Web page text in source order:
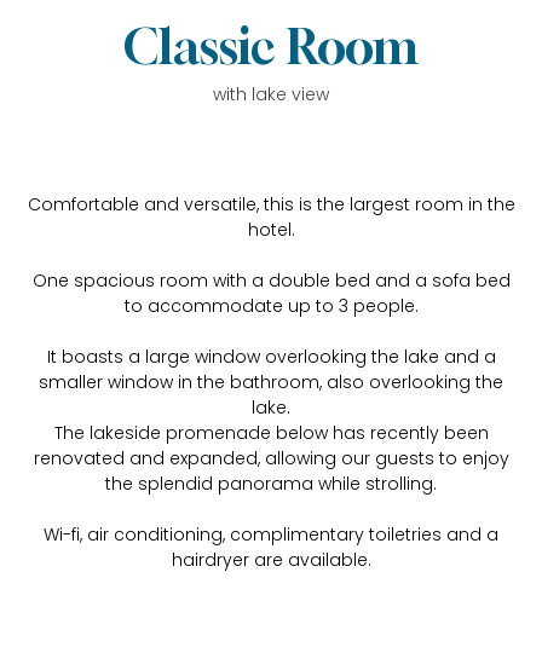
Classic Room
with lake view
Comfortable and versatile, this is the largest room in the
hotel.
One spacious room with a double bed and a sofa bed
to accommodate up to 3 people.
It boasts a large window overlooking the lake and a
smaller window in the bathroom, also overlooking the
lake.
The lakeside promenade below has recently been
renovated and expanded, allowing our guests to enjoy
the splendid panorama while strolling.
Wi-fi, air conditioning, complimentary toiletries and a
hairdryer are available.